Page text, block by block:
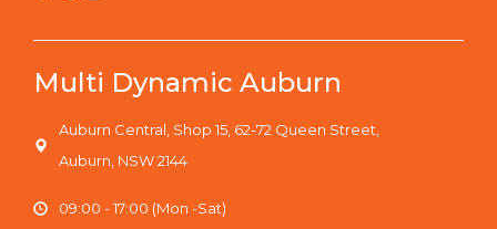
Multi Dynamic Auburn
Auburn Central, Shop 15, 62-72 Queen Street,
Auburn, NSW 2144
09:00 - 17:00 (Mon -Sat)